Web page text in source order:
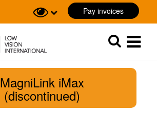
Pay invoices
Sök
MagniLink iMax
(discontinued)